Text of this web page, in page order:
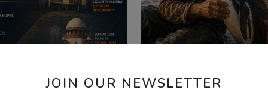
JOIN OUR NEWSLETTER
Aug 7, 2026